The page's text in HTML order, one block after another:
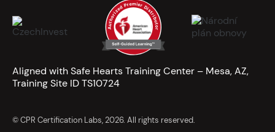
Aligned with Safe Hearts Training Center – Mesa, AZ,
Training Site ID TS10724
© CPR Certification Labs, 2026. All rights reserved.